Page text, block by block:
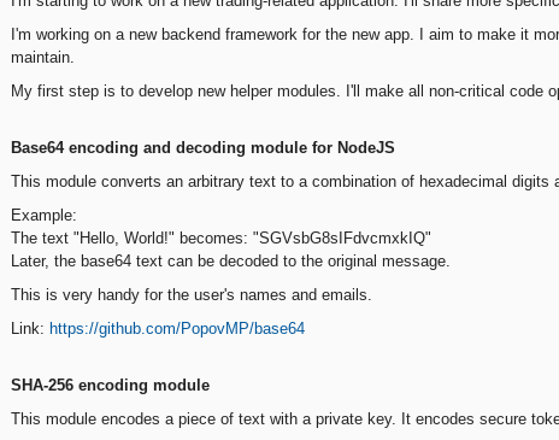
I'm working on a new backend framework for the new app. I aim to make it
maintain.
My first step is to develop new helper modules. I'll make all non-critical code
Base64 encoding and decoding module for NodeJS
This module converts an arbitrary text to a combination of hexadecimal digits
Example:
The text "Hello, World!" becomes: "SGVsbG8sIFdvcmxkIQ"
Later, the base64 text can be decoded to the original message.
This is very handy for the user's names and emails.
Link: https://github.com/PopovMP/base64
SHA-256 encoding module
This module encodes a piece of text with a private key. It encodes secure